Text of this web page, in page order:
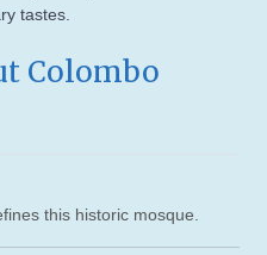
tastes.
Colombo
this historic mosque.